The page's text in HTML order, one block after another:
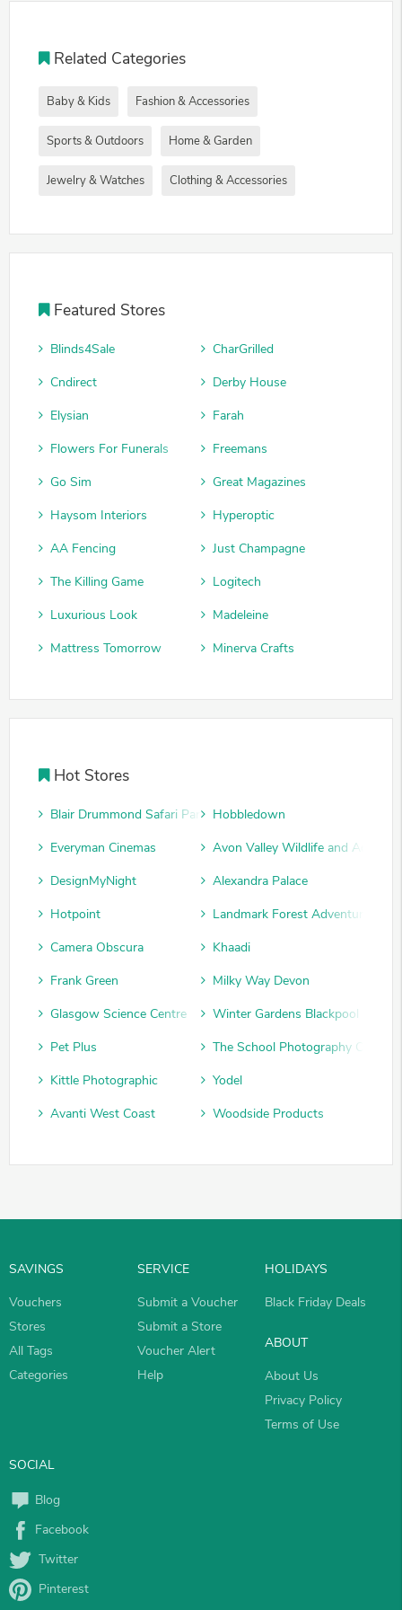
Related Categories
Baby & Kids Fashion & Accessories
Sports & Outdoors Home & Garden
Jewelry & Watches Clothing & Accessories
Featured Stores
Blinds4Sale
CharGrilled
Cndirect
Derby House
Elysian
Farah
Flowers For Funerals
Freemans
Go Sim
Great Magazines
Haysom Interiors
Hyperoptic
AA Fencing
Just Champagne
The Killing Game
Logitech
Luxurious Look
Madeleine
Mattress Tomorrow
Minerva Crafts
Hot Stores
Blair Drummond Safari Park Hobbledown
Everyman Cinemas
Avon Valley Wildlife and
DesignMyNight
Alexandra Palace
Hotpoint
Landmark Forest Adventure Park
Camera Obscura
Khaadi
Frank Green
Milky Way Devon
Glasgow Science Centre
Winter Gardens Blackpool
Pet Plus
The School Photography
Kittle Photographic
Yodel
Avanti West Coast
Woodside Products
SAVINGS
Vouchers
Stores
All Tags
Categories
SERVICE
Submit a Voucher
Submit a Store
Voucher Alert
Help
HOLIDAYS
Black Friday Deals
ABOUT
About Us
Privacy Policy
Terms of Use
SOCIAL
Blog
Facebook
Twitter
Pinterest